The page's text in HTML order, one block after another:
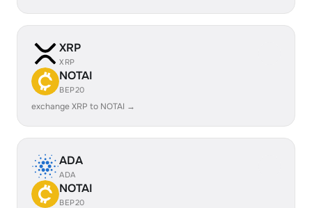
XRP
XRP
NOTAI
BEP20
exchange XRP to NOTAI →
ADA
ADA
NOTAI
BEP20